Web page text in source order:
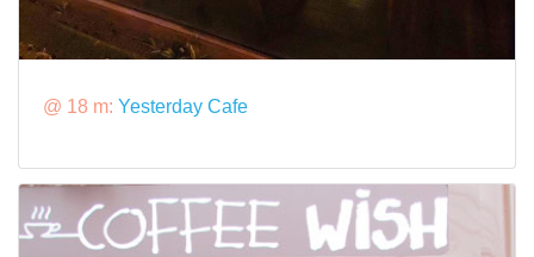
@ 18 m: Yesterday Cafe